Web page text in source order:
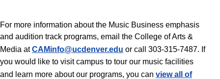
For more information about the Music Business emphasis
and audition track programs, email the College of Arts &
Media atCAMinfo@ucdenver.edu or call 303-315-7487. If
you would like to visit campus to tour our music facilities
and learn more about our programs, you can view all of